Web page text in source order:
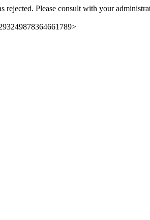
rejected. Please consult with your